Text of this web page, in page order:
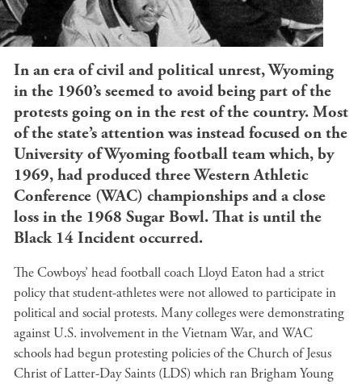
In an era of civil and political unrest, Wyoming
in the 1960’s seemed to avoid being part of the
protests going on in the rest of the country. Most
of the state’s attention was instead focused on the
University of Wyoming football team which, by
1969, had produced three Western Athletic
Conference (WAC) championships and a close
loss in the 1968 Sugar Bowl. That is until the
Black 14 Incident occurred.
The Cowboys’ head football coach Lloyd Eaton had a strict
policy that student-athletes were not allowed to participate in
political and social protests. Many colleges were demonstrating
against U.S. involvement in the Vietnam War, and WAC
schools had begun protesting policies of the Church of Jesus
Christ of Latter-Day Saints (LDS) which ran Brigham Young